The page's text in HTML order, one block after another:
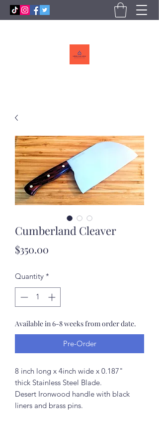
Cumberland Cleaver
$350.00
Quantity *
Available in 6-8 weeks from order date.
Pre-Order
8 inch long x 4inch wide x 0.187"
thick Stainless Steel Blade.
Desert Ironwood handle with black
liners and brass pins.